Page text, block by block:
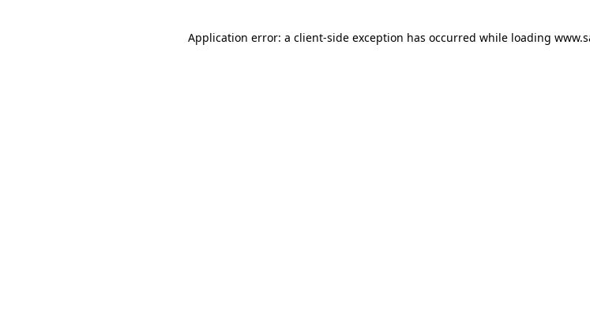
Application error: a client-side exception has occurred while loading